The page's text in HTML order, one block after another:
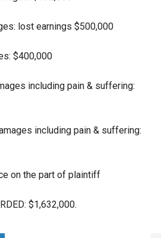
lost earnings $500,000
$400,000
including pain & suffering:
including pain & suffering:
on the part of plaintiff
$1,632,000.